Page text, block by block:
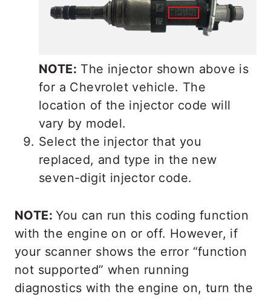
NOTE: The injector shown above is
for a Chevrolet vehicle. The
location of the injector code will
vary by model.
Select the injector that you
replaced, and type in the new
seven-digit injector code.
NOTE:You can run this coding function
with the engine on or off. However, if
your scanner shows the error “function
not supported” when running
diagnostics with the engine on, turn the